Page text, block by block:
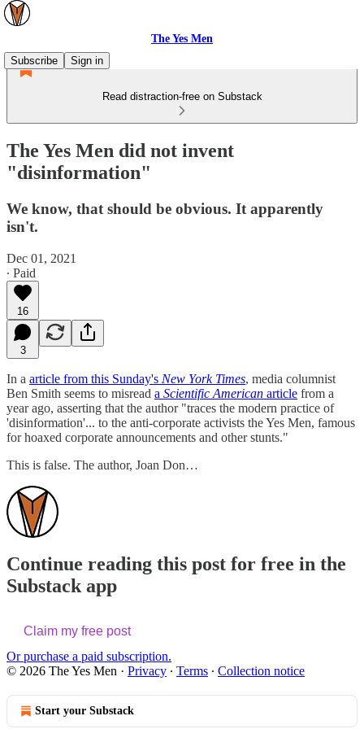
The Yes Men
Subscribe
Sign in
Read distraction-free on Substack
The Yes Men did not invent
"disinformation"
We know, that should be obvious. It apparently
isn't.
Dec 01, 2021
∙ Paid
16
3
In a article from this Sunday's New York Times, media columnist
Ben Smith seems to misread a Scientific American article from a
year ago, asserting that the author "traces the modern practice of
'disinformation'... to the anti-corporate activists the Yes Men, famous
for hoaxed corporate announcements and other stunts."
This is false. The author, Joan Don…
Continue reading this post for free in the
Substack app
Claim my free post
Or purchase a paid subscription.
© 2026 The Yes Men · Privacy ∙ Terms ∙ Collection notice
Start your Substack